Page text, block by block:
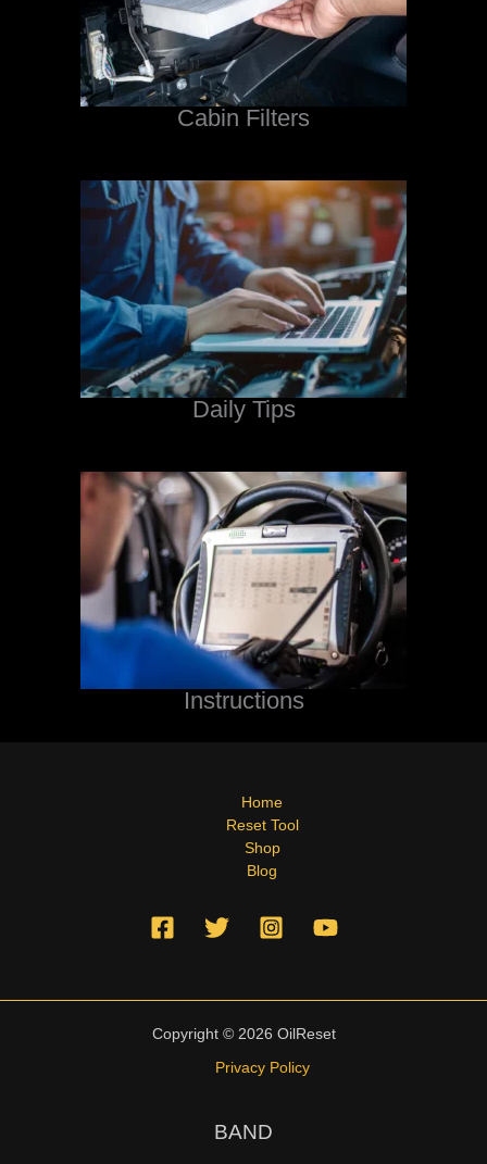
Cabin Filters
Daily Tips
Instructions
Home
Reset Tool
Shop
Blog
Copyright © 2026 OilReset
Privacy Policy
BAND